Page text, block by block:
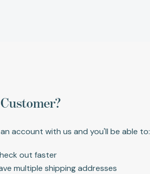
account with us and you'll be able to:
out faster
multiple shipping addresses